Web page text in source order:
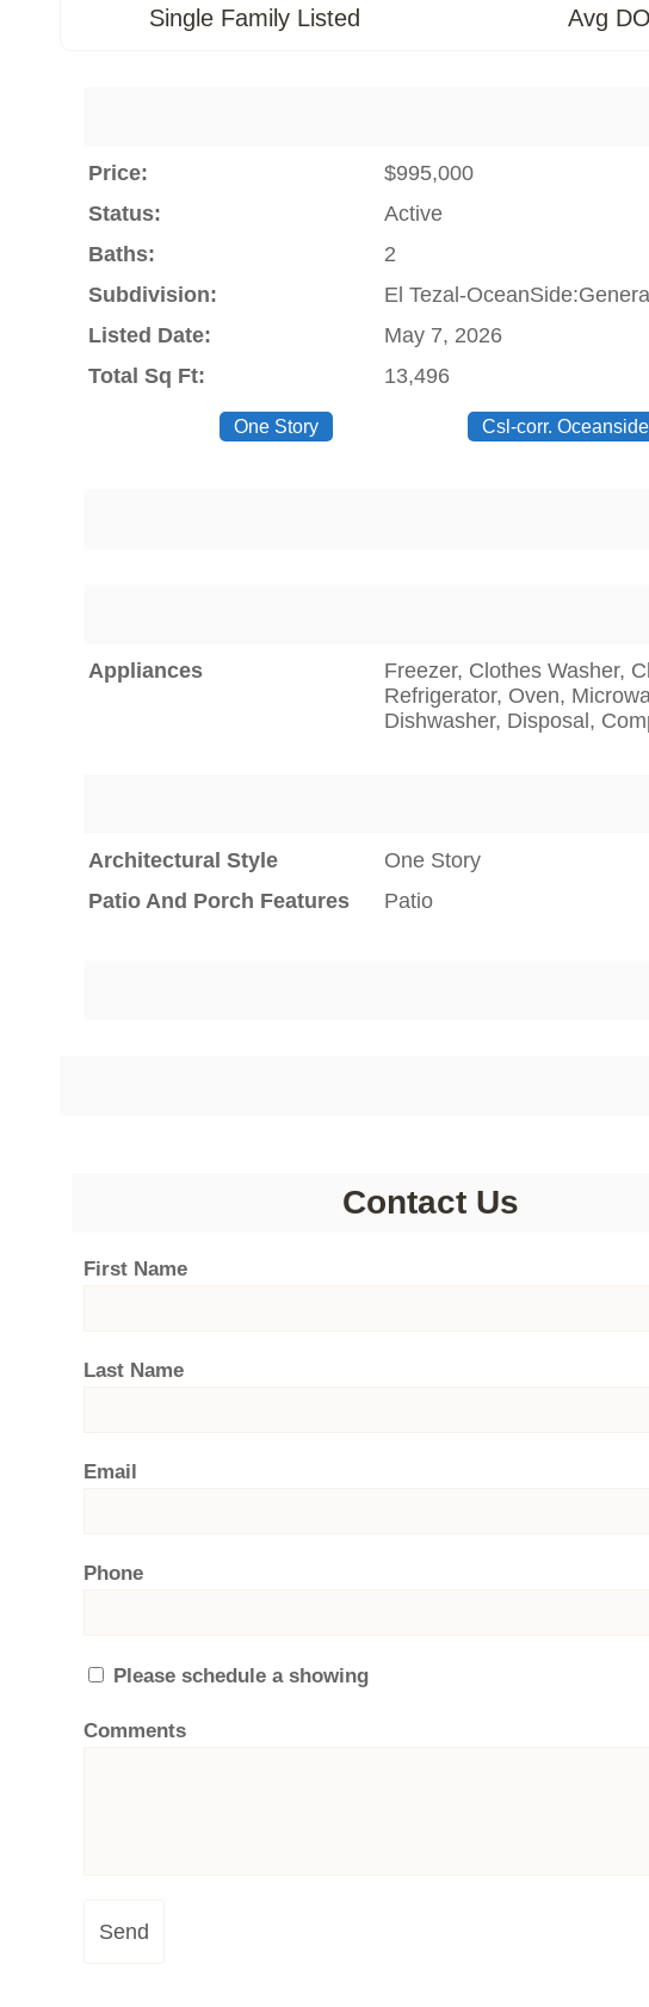
Single Family Listed Avg
Price: $995,000
Status:
Active
Baths:
2
Subdivision:
El Tezal-
Listed Date:
May 7, 2026
Total Sq Ft:
13,496
One Story Csl-corr. Oceanside
Appliances
Freezer, Clothes Washer,
Refrigerator, Oven,
Dishwasher, Disposal,
Architectural Style One Story
Patio And Porch Features
Patio
Contact Us
First Name
Last Name
Email
Phone
Please schedule a showing
Comments
Send